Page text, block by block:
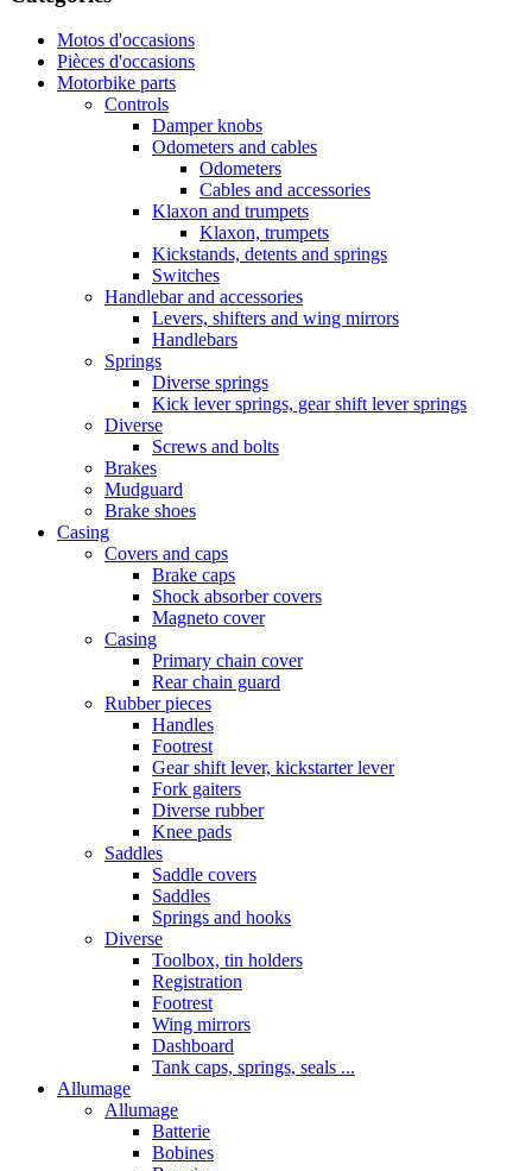
Motos d'occasions
Pièces d'occasions
Motorbike parts
Controls
Damper knobs
Odometers and cables
Odometers
Cables and accessories
Klaxon and trumpets
Klaxon, trumpets
Kickstands, detents and springs
Switches
Handlebar and accessories
Levers, shifters and wing mirrors
Handlebars
Springs
Diverse springs
Kick lever springs, gear shift lever springs
Diverse
Screws and bolts
Brakes
Mudguard
Brake shoes
Casing
Covers and caps
Brake caps
Shock absorber covers
Magneto cover
Casing
Primary chain cover
Rear chain guard
Rubber pieces
Handles
Footrest
Gear shift lever, kickstarter lever
Fork gaiters
Diverse rubber
Knee pads
Saddles
Saddle covers
Saddles
Springs and hooks
Diverse
Toolbox, tin holders
Registration
Footrest
Wing mirrors
Dashboard
Tank caps, springs, seals ...
Allumage
Allumage
Batterie
Bobines